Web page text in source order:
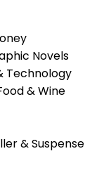
Novels
Technology
& Wine
& Suspense